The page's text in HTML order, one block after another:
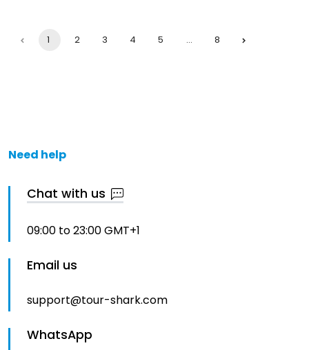
1 2 3 4 5 … 8
Need help
Chat with us
09:00 to 23:00 GMT+1
Email us
support@tour-shark.com
WhatsApp